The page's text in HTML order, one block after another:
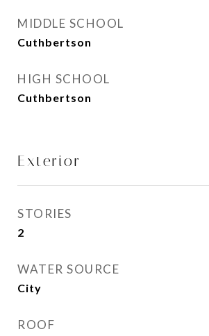
MIDDLE SCHOOL
Cuthbertson
HIGH SCHOOL
Cuthbertson
Exterior
STORIES
2
WATER SOURCE
City
ROOF